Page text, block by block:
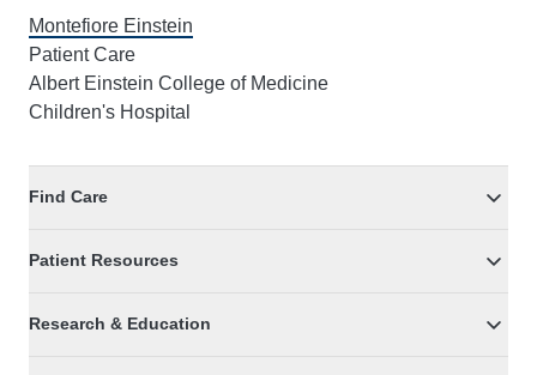
Montefiore Einstein
Patient Care
Albert Einstein College of Medicine
Children's Hospital
Find Care
Patient Resources
Research & Education